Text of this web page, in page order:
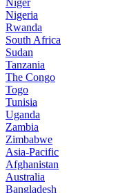
Niger
Nigeria
Rwanda
South Africa
Sudan
Tanzania
The Congo
Togo
Tunisia
Uganda
Zambia
Zimbabwe
Asia-Pacific
Afghanistan
Australia
Bangladesh